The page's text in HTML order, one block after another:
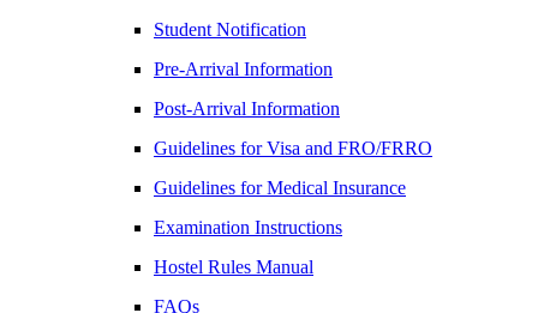
Student Notification
Pre-Arrival Information
Post-Arrival Information
Guidelines for Visa and FRO/FRRO
Guidelines for Medical Insurance
Examination Instructions
Hostel Rules Manual
FAQs